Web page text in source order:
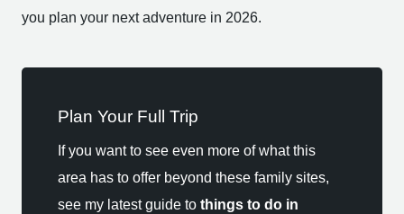
you plan your next adventure in 2026.
Plan Your Full Trip
If you want to see even more of what this
area has to offer beyond these family sites,
see my latest guide to things to do in